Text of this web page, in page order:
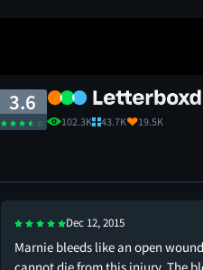
3.6
102.3K 43.7K 19.5K
Dec 12, 2015
Marnie bleeds like an open